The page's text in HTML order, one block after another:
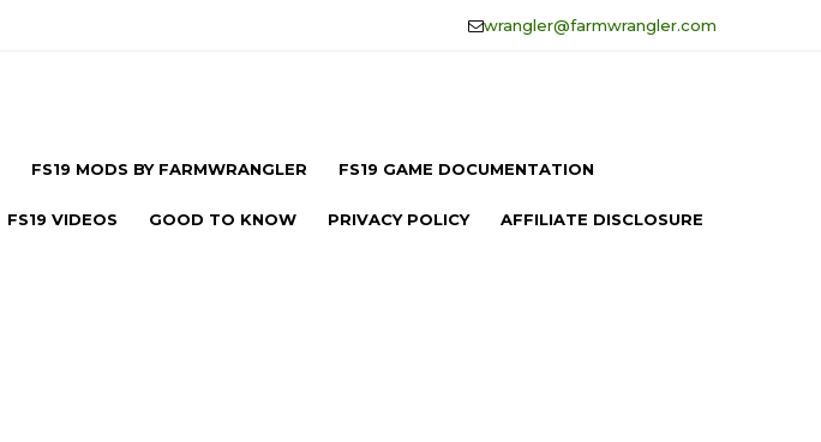
wrangler@farmwrangler.com
FS19 MODS BY FARMWRANGLER FS19 GAME DOCUMENTATION
FS19 VIDEOS GOOD TO KNOW PRIVACY POLICY AFFILIATE DISCLOSURE